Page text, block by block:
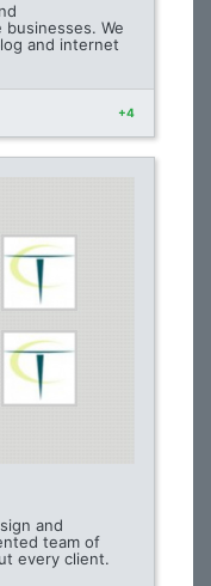
We
and internet
+4
and
team of
every client.